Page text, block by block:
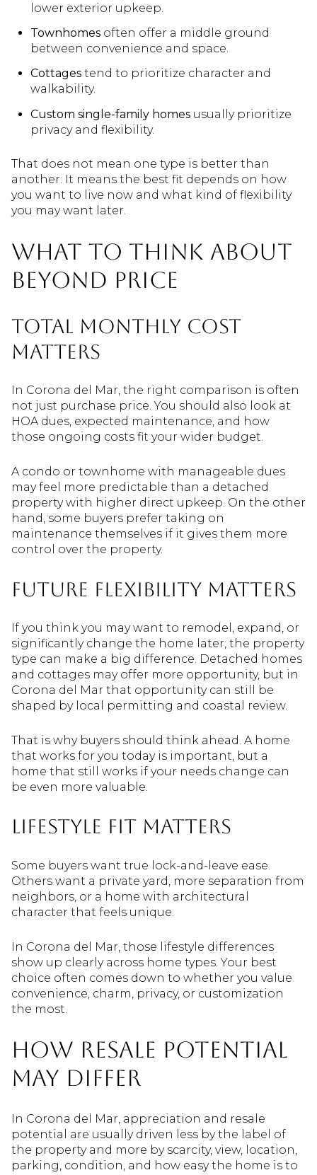
lower exterior upkeep.
Townhomesoften offer a middle ground
between convenience and space.
Cottagestend to prioritize character and
walkability.
Custom single-family homesusually prioritize
privacy and flexibility.
That does not mean one type is better than
another. It means the best fit depends on how
you want to live now and what kind of flexibility
you may want later.
What to think about
beyond price
Total monthly cost
matters
In Corona del Mar, the right comparison is often
not just purchase price. You should also look at
HOA dues, expected maintenance, and how
those ongoing costs fit your wider budget.
A condo or townhome with manageable dues
may feel more predictable than a detached
property with higher direct upkeep. On the other
hand, some buyers prefer taking on
maintenance themselves if it gives them more
control over the property.
Future flexibility matters
If you think you may want to remodel, expand, or
significantly change the home later, the property
type can make a big difference. Detached homes
and cottages may offer more opportunity, but in
Corona del Mar that opportunity can still be
shaped by local permitting and coastal review.
That is why buyers should think ahead. A home
that works for you today is important, but a
home that still works if your needs change can
be even more valuable.
Lifestyle fit matters
Some buyers want true lock-and-leave ease.
Others want a private yard, more separation from
neighbors, or a home with architectural
character that feels unique.
In Corona del Mar, those lifestyle differences
show up clearly across home types. Your best
choice often comes down to whether you value
convenience, charm, privacy, or customization
the most.
How resale potential
may differ
In Corona del Mar, appreciation and resale
potential are usually driven less by the label of
the property and more by scarcity, view, location,
parking, condition, and how easy the home is to